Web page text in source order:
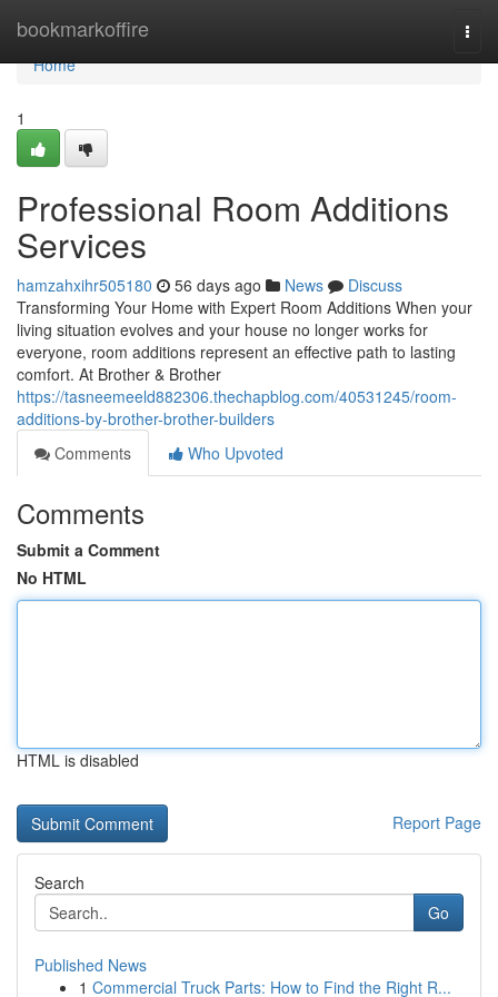
bookmarkoffire
Home
Home
1
Professional Room Additions
Services
hamzahxihr505180 56 days ago News
Discuss
Transforming Your Home with Expert Room Additions When your
living situation evolves and your house no longer works for
everyone, room additions represent an effective path to lasting
comfort. At Brother & Brother
https://tasneemeeld882306.thechapblog.com/40531245/room-
additions-by-brother-brother-builders
Comments
Who Upvoted
Comments
Submit a Comment
No HTML
HTML is disabled
Report Page
Search
Go
Published News
1 Commercial Truck Parts: How to Find the Right R...